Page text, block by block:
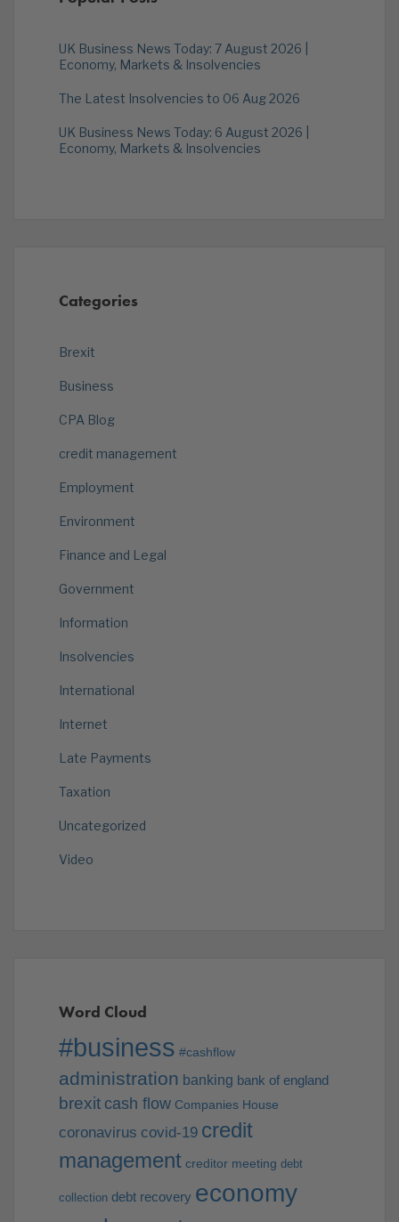
UK Business News Today: 7 August 2026 |
Economy, Markets & Insolvencies
The Latest Insolvencies to 06 Aug 2026
UK Business News Today: 6 August 2026 |
Economy, Markets & Insolvencies
Categories
Brexit
Business
CPA Blog
credit management
Employment
Environment
Finance and Legal
Government
Information
Insolvencies
International
Internet
Late Payments
Taxation
Uncategorized
Video
Word Cloud
#business #cashflow
administration banking bank of england
brexit cash flow Companies House
coronavirus covid-19 credit
management creditor meeting debt
collection debt recovery economy